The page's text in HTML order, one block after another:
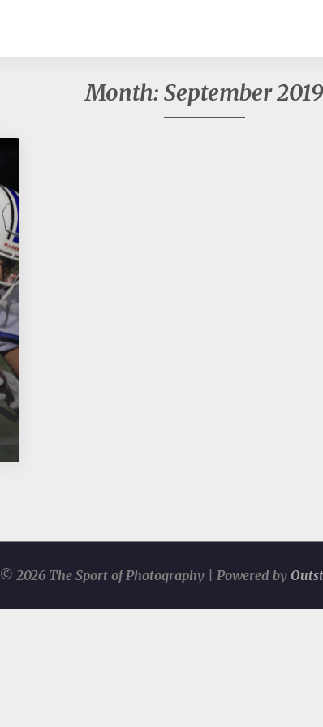
Month: September 2019
© 2026 The Sport of Photography | Powered by